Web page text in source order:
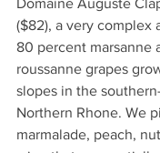
Domaine Auguste
($82), a very complex
80 percent marsanne
roussanne grapes
slopes in the
Northern Rhone. We
marmalade, peach,